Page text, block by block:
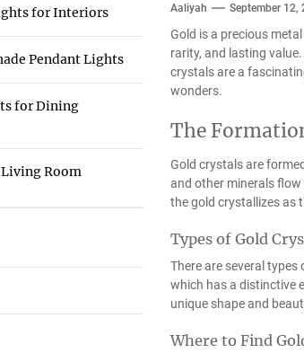
Aaliyah September 12,
Gold is a precious
rarity, and lasting
crystals are a
wonders.
The
Gold crystals are
and other minerals flow
the gold crystallizes as
Types of Gold
There are several
which has a distinctive
unique shape and
Where to Find
for Interiors
Pendant Lights
for Dining
Room